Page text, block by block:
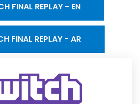
FINAL REPLAY - EN
FINAL REPLAY - AR